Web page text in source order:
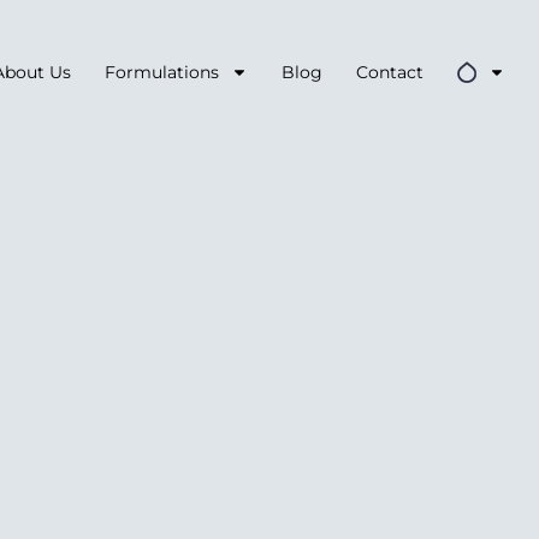
Us Formulations Blog Contact